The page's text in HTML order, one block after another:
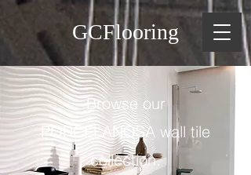
GCFlooring
Browse our
PORCELANOSA wall tile
collection.